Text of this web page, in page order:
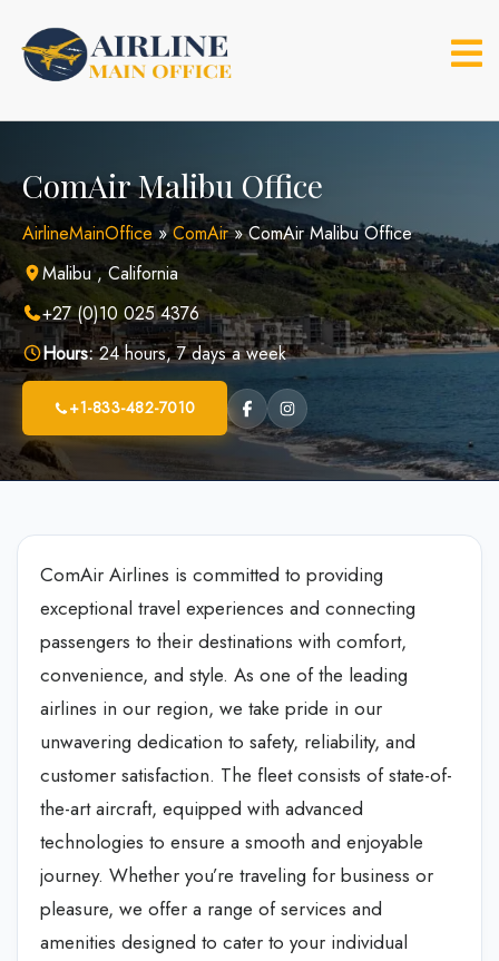
content
ComAir Malibu Office
AirlineMainOffice»ComAir»ComAir Malibu Office
Malibu , California
+27 (0)10 025 4376
Hours:24 hours, 7 days a week
+1-833-482-7010
ComAir Airlines is committed to providing
exceptional travel experiences and connecting
passengers to their destinations with comfort,
convenience, and style. As one of the leading
airlines in our region, we take pride in our
unwavering dedication to safety, reliability, and
customer satisfaction. The fleet consists of state-of-
the-art aircraft, equipped with advanced
technologies to ensure a smooth and enjoyable
journey. Whether you’re traveling for business or
pleasure, we offer a range of services and
amenities designed to cater to your individual